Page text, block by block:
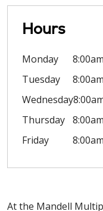
Hours
Monday 8:00am
Tuesday
8:00am
Wednesday
Thursday 8:00am
Friday
8:00am
At the Mandell